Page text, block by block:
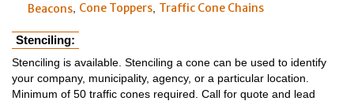
Beacons Cone Toppers Traffic Cone Chains
Stenciling:
Stenciling is available. Stenciling a cone can be used to identify
your company, municipality, agency, or a particular location.
Minimum of 50 traffic cones required. Call for quote and lead